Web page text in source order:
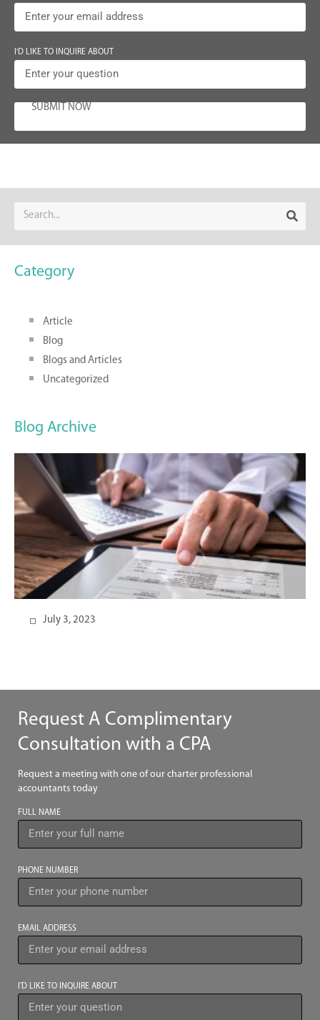
I'D LIKE TO INQUIRE ABOUT
SUBMIT NOW
Category
Article
Blog
Blogs and Articles
Uncategorized
Blog Archive
July 3, 2023
Request A Complimentary
Consultation with a CPA
Request a meeting with one of our charter professional
accountants today
FULL NAME
PHONE NUMBER
EMAIL ADDRESS
I’D LIKE TO INQUIRE ABOUT